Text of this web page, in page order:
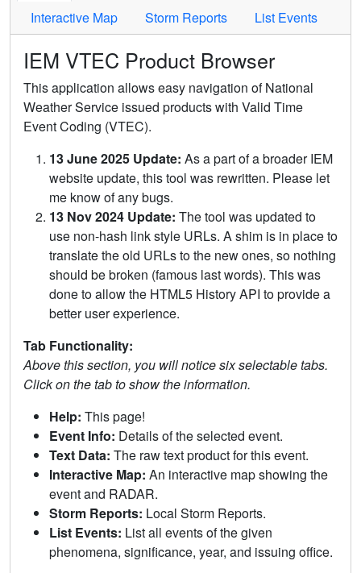
Interactive Map
Storm Reports List Events
IEM VTEC Product Browser
This application allows easy navigation of National
Weather Service issued products with Valid Time
Event Coding (VTEC).
13 June 2025 Update: As a part of a broader IEM
website update, this tool was rewritten. Please let
me know of any bugs.
13 Nov 2024 Update: The tool was updated to
use non-hash link style URLs. A shim is in place to
translate the old URLs to the new ones, so nothing
should be broken (famous last words). This was
done to allow the HTML5 History API to provide a
better user experience.
Tab Functionality:
Above this section, you will notice six selectable tabs.
Click on the tab to show the information.
Help: This page!
Event Info: Details of the selected event.
Text Data: The raw text product for this event.
Interactive Map: An interactive map showing the
event and RADAR.
Storm Reports: Local Storm Reports.
List Events: List all events of the given
phenomena, significance, year, and issuing office.